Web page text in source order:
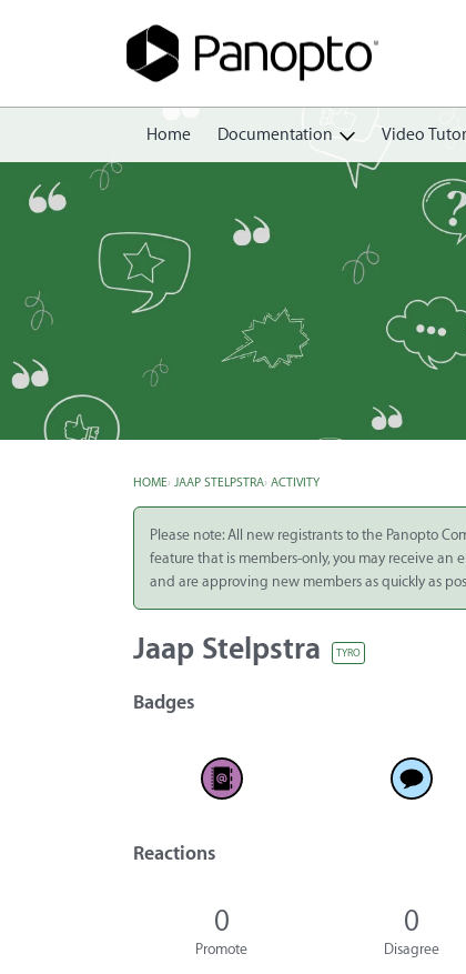
Home Documentation
Create
Share
Integrate
Panopto Cloud
Subscription
Plans
Video
HOME› JAAP STELPSTRA› ACTIVITY
Please note: All new registrants to the Panopto
feature that is members-only, you may receive
and are approving new members as quickly as
Jaap Stelpstra TYRO
Badges
Reactions
0
Promote
0
Disagree